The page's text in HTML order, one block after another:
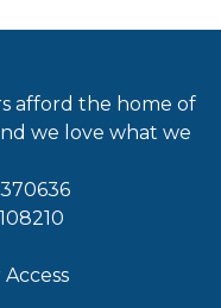
afford the home of
we love what we